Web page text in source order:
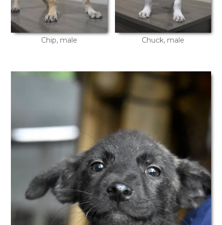
Chip, male Chuck, male